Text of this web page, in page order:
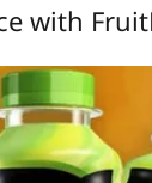
with